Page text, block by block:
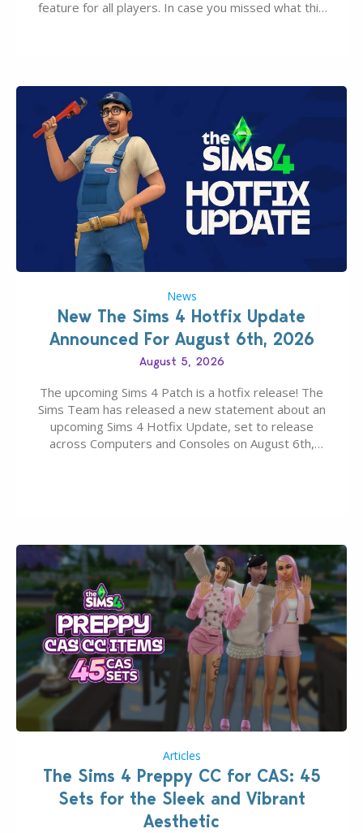
feature for all players. In case you missed what this
News
New The Sims 4 Hotfix Update
Announced For August 6th, 2026
August 5, 2026
The upcoming Sims 4 Patch is a hotfix release! The
Sims Team has released a new statement about an
upcoming Sims 4 Hotfix Update, set to release
across Computers and Consoles on August 6th,
Articles
The Sims 4 Preppy CC for CAS: 45
Sets for the Sleek and Vibrant
Aesthetic